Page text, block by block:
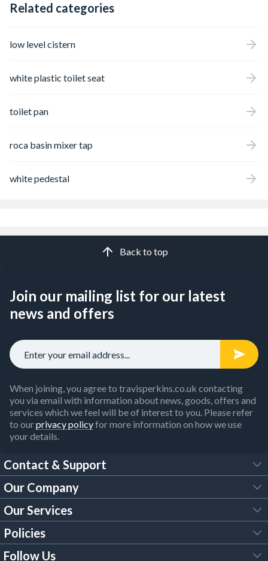
Related categories
low level cistern
white plastic toilet seat
toilet pan
roca basin mixer tap
white pedestal
Back to top
Join our mailing list for our latest
news and offers
When joining, you agree to travisperkins.co.uk contacting
you via email with information about news, goods, offers and
services which we feel will be of interest to you. Please refer
to ourprivacy policyfor more information on how we use
your details.
Contact & Support
FAQs
Customer Services
Our Brochures
Our Company
About Us
Trade Account
Our Services
Tool Hire
Policies
Follow Us